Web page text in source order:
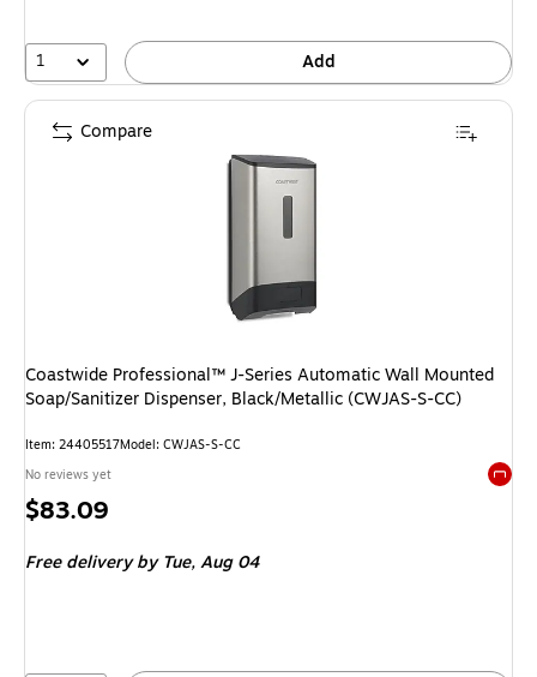
1 Add
Coastwide Professional™ J-Series Automatic Wall Mounted
Soap/Sanitizer Dispenser, Black/Metallic (CWJAS-S-CC)
Item: 24405517Model: CWJAS-S-CC
No reviews yet
Price
$83.09
Free delivery by Tue,Aug 04
Compare